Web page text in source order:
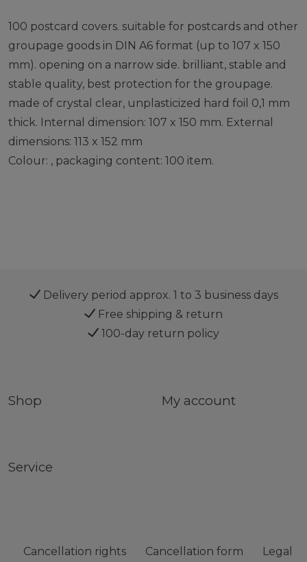
100 postcard covers. suitable for postcards and other
groupage goods in DIN A6 format (up to 107 x 150
mm). opening on a narrow side. brilliant, stable and
stable quality, best protection for the groupage.
made of crystal clear, unplasticized hard foil 0,1 mm
thick. Internal dimension: 107 x 150 mm. External
dimensions: 113 x 152 mm
Colour: , packaging content: 100 item.
Delivery period approx. 1 to 3 business days
Free shipping & return
100-day return policy
Shop My account
Service
Cancellation rights Cancellation form Legal